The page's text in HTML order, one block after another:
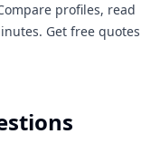
profiles, read
Get free quotes